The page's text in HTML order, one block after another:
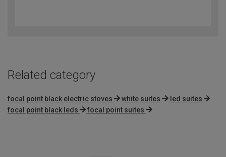
Related category
focal point black electric stoves white suites
led suites
focal point black leds
focal point suites